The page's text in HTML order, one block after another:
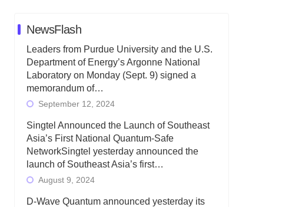
NewsFlash
Leaders from Purdue University and the U.S.
Department of Energy’s Argonne National
Laboratory on Monday (Sept. 9) signed a
memorandum of…
September 12, 2024
Singtel Announced the Launch of Southeast
Asia’s First National Quantum-Safe
NetworkSingtel yesterday announced the
launch of Southeast Asia’s first…
August 9, 2024
D-Wave Quantum announced yesterday its